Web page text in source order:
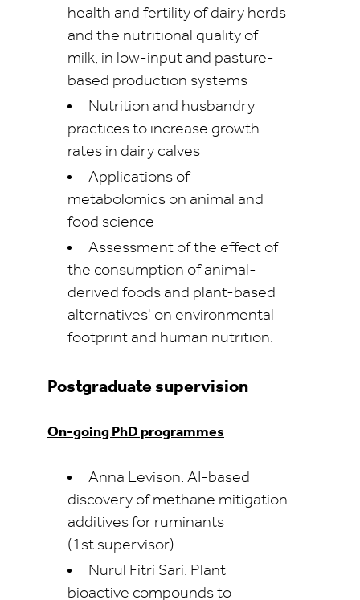
health and fertility of dairy herds
and the nutritional quality of
milk, in low-input and pasture-
based production systems
Nutrition and husbandry
practices to increase growth
rates in dairy calves
Applications of
metabolomics on animal and
food science
Assessment of the effect of
the consumption of animal-
derived foods and plant-based
alternatives' on environmental
footprint and human nutrition.
Postgraduate supervision
On-going PhD programmes
Anna Levison. AI-based
discovery of methane mitigation
additives for ruminants
(1st supervisor)
Nurul Fitri Sari. Plant
bioactive compounds to